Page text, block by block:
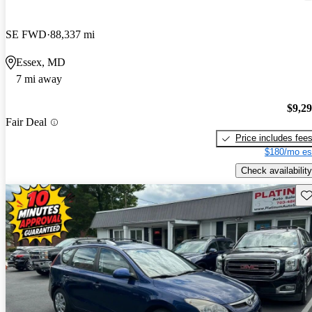
SE FWD 88,337 mi
Essex, MD
7 mi away
Fair Deal
Price includes fees
$180/mo
Check availability